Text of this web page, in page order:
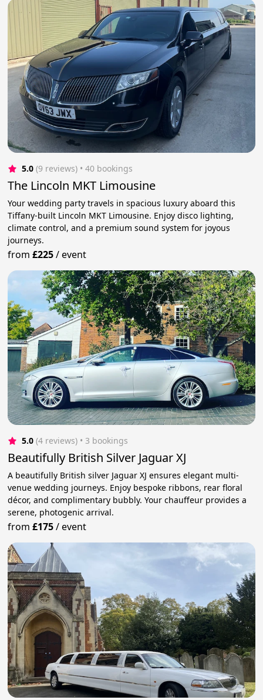
5.0 (9 reviews) • 40 bookings
The Lincoln MKT Limousine
Your wedding party travels in spacious luxury aboard this
Tiffany-built Lincoln MKT Limousine. Enjoy disco lighting,
climate control, and a premium sound system for joyous
journeys.
from£225/event
5.0 (4 reviews) • 3 bookings
Beautifully British Silver Jaguar XJ
A beautifully British silver Jaguar XJ ensures elegant multi-
venue wedding journeys. Enjoy bespoke ribbons, rear floral
décor, and complimentary bubbly. Your chauffeur provides a
serene, photogenic arrival.
from£175/event